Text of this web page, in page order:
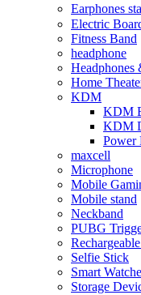
Earphones
Electric
Fitness Band
headphone
Headphones
Home
KDM
KDM
KDM
Power
maxcell
Microphone
Mobile
Mobile stand
Neckband
PUBG
Selfie Stick
Smart
Storage